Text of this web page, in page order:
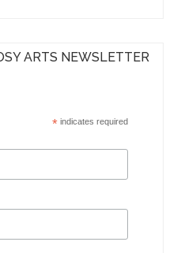
ARTS NEWSLETTER
*indicates required